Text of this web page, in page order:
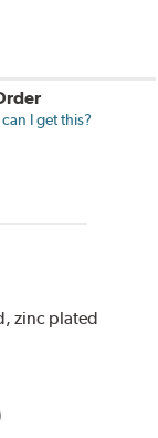
I get this?
zinc plated